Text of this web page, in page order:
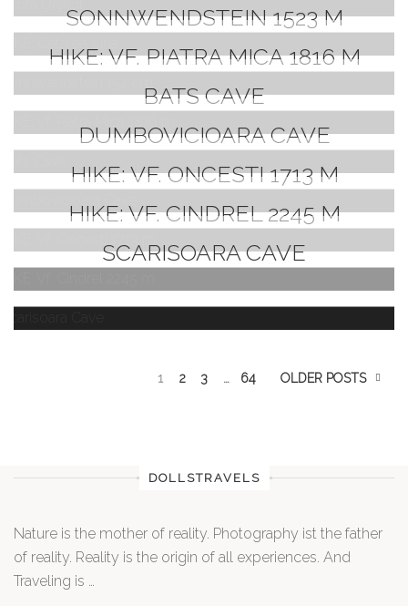
SONNWENDSTEIN 1523 M
HIKE: VF. PIATRA MICA 1816 M
BATS CAVE
DUMBOVICIOARA CAVE
HIKE: VF. ONCESTI 1713 M
HIKE: VF. CINDREL 2245 M
SCARISOARA CAVE
1 2 3 … 64 OLDER POSTS
DOLLSTRAVELS
Nature is the mother of reality. Photography ist the father
of reality. Reality is the origin of all experiences. And
Traveling is …